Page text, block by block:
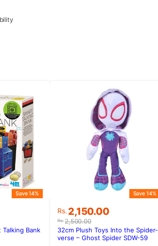
Save 14%
Bank
Rs.2,500.00
Original
price
was:
Rs.2,500.00.
Rs. 2,150.00
Current
price
is:
Rs.2,150.00.
Save 14%
32cm Plush Toys Into the Spider-
verse – Ghost Spider SDW-59